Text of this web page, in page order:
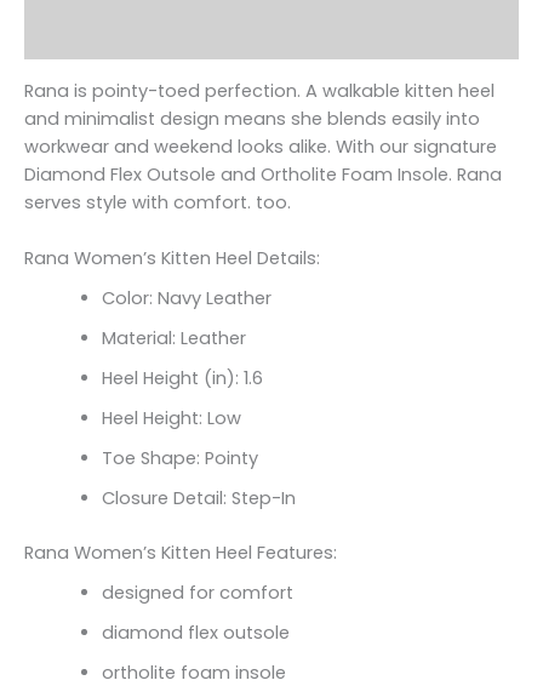
Rana is pointy-toed perfection. A walkable kitten heel
and minimalist design means she blends easily into
workwear and weekend looks alike. With our signature
Diamond Flex Outsole and Ortholite Foam Insole. Rana
serves style with comfort. too.
Rana Women’s Kitten Heel Details:
Color: Navy Leather
Material: Leather
Heel Height (in): 1.6
Heel Height: Low
Toe Shape: Pointy
Closure Detail: Step-In
Rana Women’s Kitten Heel Features:
designed for comfort
diamond flex outsole
ortholite foam insole